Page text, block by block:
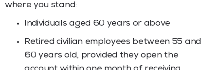
where you stand:
Individuals aged 60 years or above
Retired civilian employees between 55 and
60 years old, provided they open the